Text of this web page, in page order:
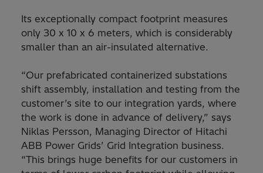
Its exceptionally compact footprint measures
only 30 x 10 x 6 meters, which is considerably
smaller than an air-insulated alternative.
“Our prefabricated containerized substations
shift assembly, installation and testing from the
customer’s site to our integration yards, where
the work is done in advance of delivery,” says
Niklas Persson, Managing Director of Hitachi
ABB Power Grids’ Grid Integration business.
“This brings huge benefits for our customers in